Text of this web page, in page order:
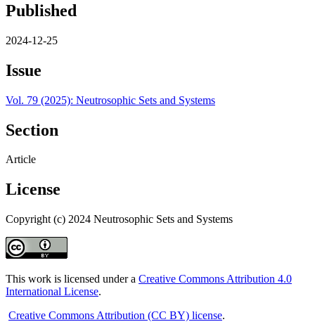
Published
2024-12-25
Issue
Vol. 79 (2025): Neutrosophic Sets and Systems
Section
Article
License
Copyright (c) 2024 Neutrosophic Sets and Systems
This work is licensed under a Creative Commons Attribution 4.0
International License.
Creative Commons Attribution (CC BY) license.